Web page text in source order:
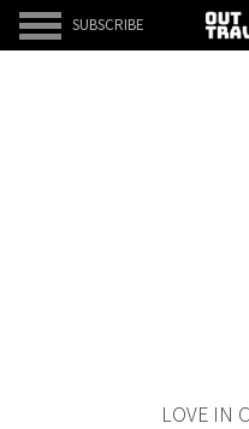
SUBSCRIBE
LOVE IN